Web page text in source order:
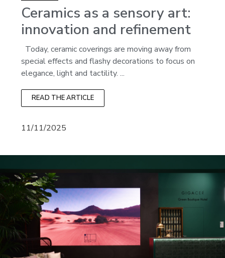
Ceramics as a sensory art:
innovation and refinement
Today, ceramic coverings are moving away from
special effects and flashy decorations to focus on
elegance, light and tactility. ...
READ THE ARTICLE
11/11/2025